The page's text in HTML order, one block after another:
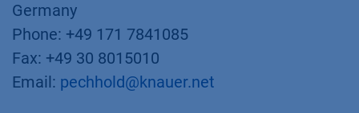
Germany
Phone: +49 171 7841085
Fax: +49 30 8015010
Email: pechhold@knauer.net